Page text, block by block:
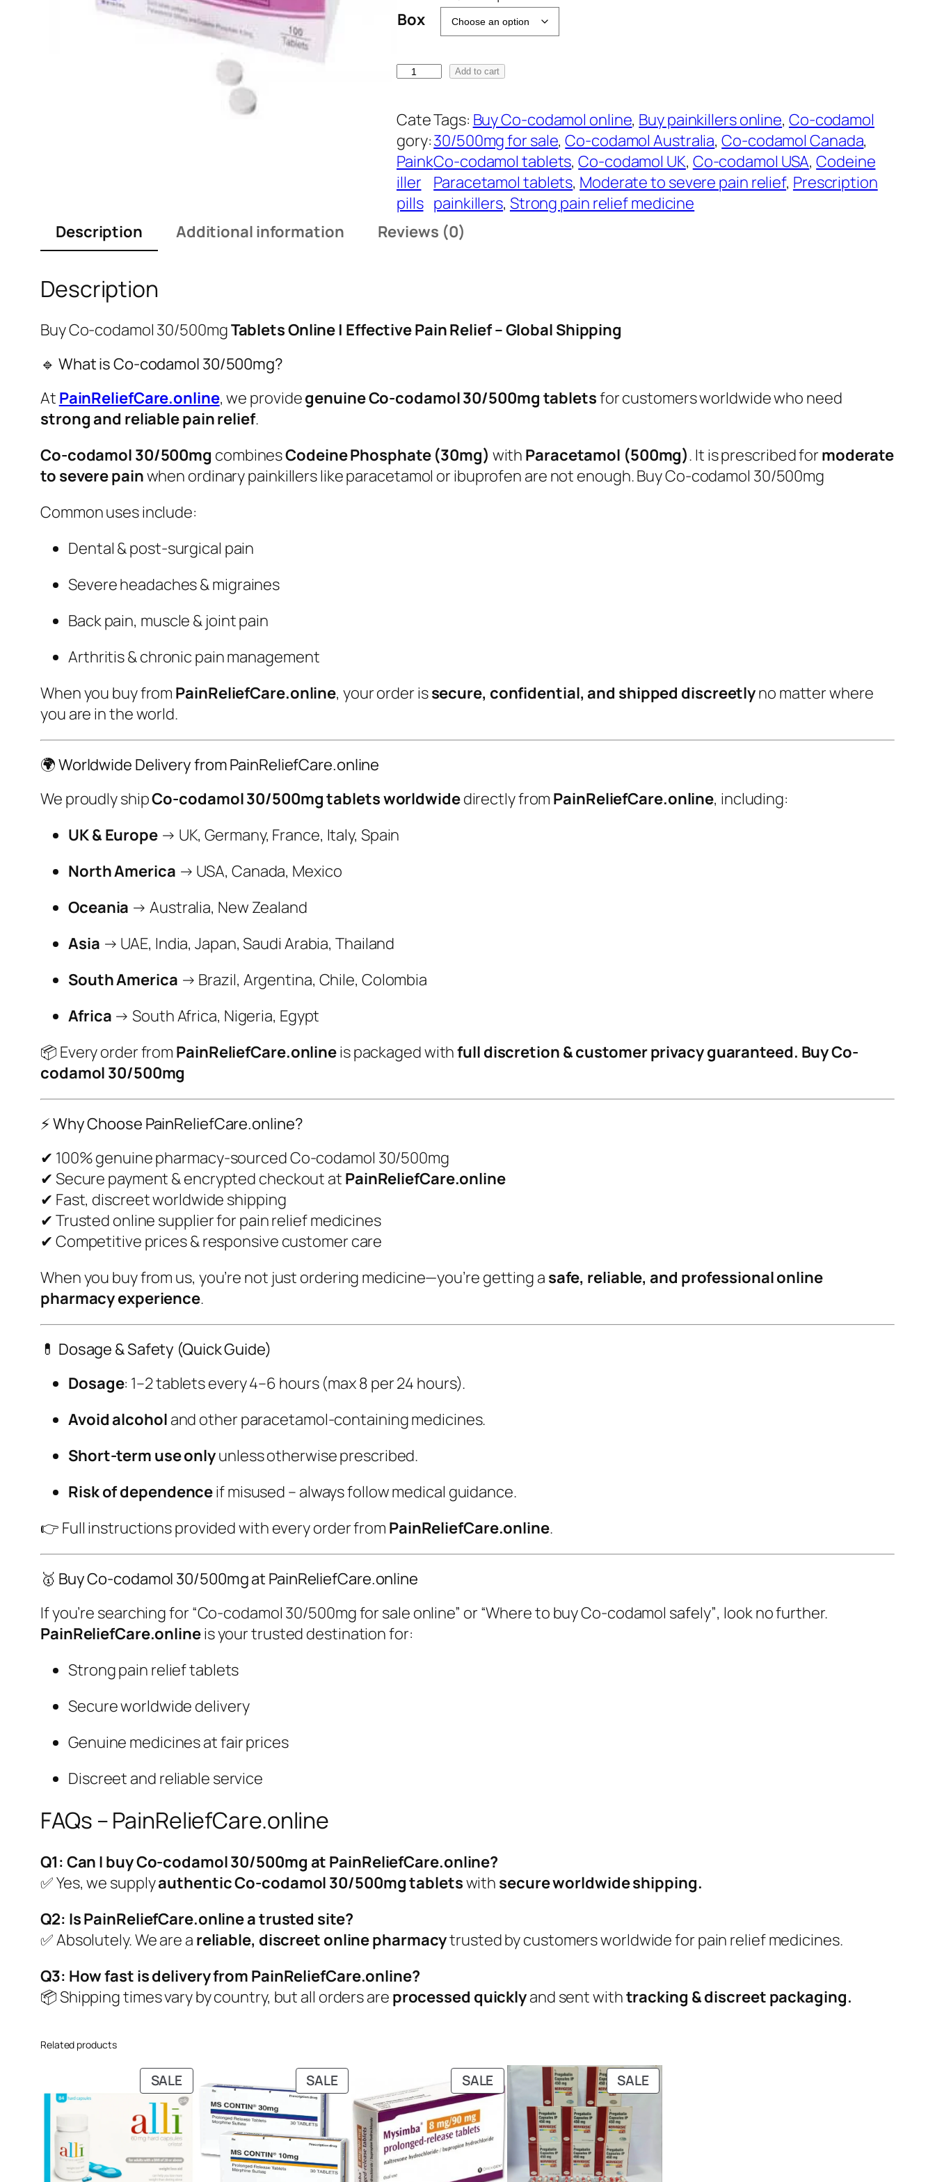
a
n
$
1
3
0
.
o
h
$
5
0
Box
B
y
C
o
-
c
o
d
l
5
0
m
Add to cart
Cate
gory:
Paink
iller
pills
Tags: Buy Co-codamol online, Buy painkillers online, Co-codamol
30/500mg for sale, Co-codamol Australia, Co-codamol Canada
Co-codamol tablets, Co-codamol UK, Co-codamol USA, Codeine
Paracetamol tablets, Moderate to severe pain relief, Prescription
painkillers, Strong pain relief medicine
Description
Additional information Reviews (0)
Description
Buy Co-codamol 30/500mgTablets Online | Effective Pain Relief – Global Shipping
🔹 What is Co-codamol 30/500mg?
At PainReliefCare.online, we providegenuine Co-codamol 30/500mg tabletsfor customers worldwide who need
strong and reliable pain relief.
Co-codamol 30/500mg combinesCodeine Phosphate (30mg) with Paracetamol (500mg). It is prescribed for moderate
to severe painwhen ordinary painkillers like paracetamol or ibuprofen are not enough. Buy Co-codamol 30/500mg
Common uses include:
Dental & post-surgical pain
Severe headaches & migraines
Back pain, muscle & joint pain
Arthritis & chronic pain management
When you buy from PainReliefCare.online, your order issecure, confidential, and shipped discreetlyno matter where
you are in the world.
🌍 Worldwide Delivery from PainReliefCare.online
We proudly shipCo-codamol 30/500mg tablets worldwidedirectly from PainReliefCare.online, including:
UK & Europe→ UK, Germany, France, Italy, Spain
North America → USA, Canada, Mexico
Oceania → Australia, New Zealand
Asia → UAE, India, Japan, Saudi Arabia, Thailand
South America → Brazil, Argentina, Chile, Colombia
Africa → South Africa, Nigeria, Egypt
📦 Every order from PainReliefCare.onlineis packaged withfull discretion & customer privacy guaranteed. Buy Co-
codamol 30/500mg
⚡ Why Choose PainReliefCare.online?
✔ 100% genuine pharmacy-sourced Co-codamol 30/500mg
✔ Secure payment & encrypted checkout at PainReliefCare.online
✔ Fast, discreet worldwide shipping
✔ Trusted online supplier for pain relief medicines
✔ Competitive prices & responsive customer care
When you buy from us, you’re not just ordering medicine—you’re getting a safe, reliable, and professional online
pharmacy experience.
💊 Dosage & Safety (Quick Guide)
Dosage: 1–2 tablets every 4–6 hours (max 8 per 24 hours).
Avoid alcohol and other paracetamol-containing medicines.
Short-term use onlyunless otherwise prescribed.
Risk of dependenceif misused – always follow medical guidance.
👉 Full instructions provided with every order from PainReliefCare.online.
🥇 Buy Co-codamol 30/500mg at PainReliefCare.online
If you’re searching for “Co-codamol 30/500mg for sale online” or “Where to buy Co-codamol safely”, look no further.
PainReliefCare.onlineis your trusted destination for:
Strong pain relief tablets
Secure worldwide delivery
Genuine medicines at fair prices
Discreet and reliable service
FAQs – PainReliefCare.online
Q1: Can I buy Co-codamol 30/500mg at PainReliefCare.online?
✅ Yes, we supplyauthentic Co-codamol 30/500mg tabletswith secure worldwide shipping.
Q2: Is PainReliefCare.online a trusted site?
✅ Absolutely. We are a reliable, discreet online pharmacytrusted by customers worldwide for pain relief medicines.
Q3: How fast is delivery from PainReliefCare.online?
📦 Shipping times vary by country, but all orders are processed quicklyand sent withtracking & discreet packaging.
Related products
SALEPRODUCT
ON
SALE
SALEPRODUCT
ON
SALE
SALEPRODUCT
ON
SALEPRODUCT
ON